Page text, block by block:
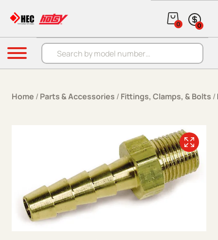
Products search
0 0
Menu
Home / Parts & Accessories / Fittings, Clamps, & Bolts /